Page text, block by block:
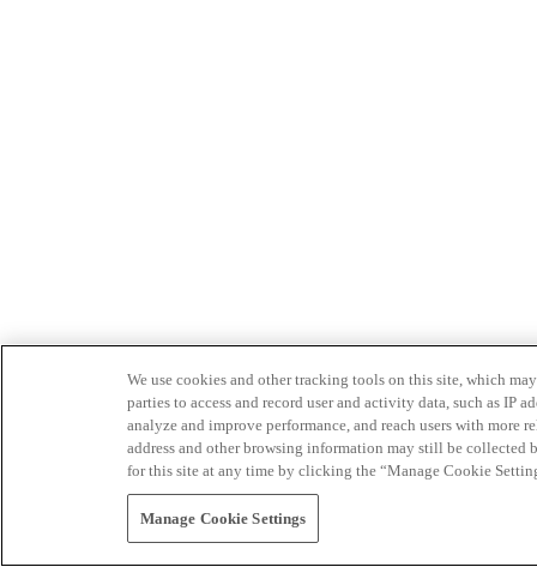
We use cookies and other tracking tools on this site, which
parties to access and record user and activity data, such as IP
analyze and improve performance, and reach users with
address and other browsing information may still be collected
for this site at any time by clicking the “Manage Cookie
Manage Cookie Settings